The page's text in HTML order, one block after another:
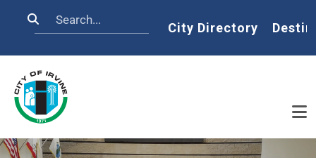
Search Home
City Directory